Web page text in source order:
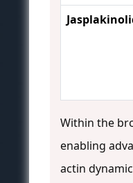
Within the
enabling
actin